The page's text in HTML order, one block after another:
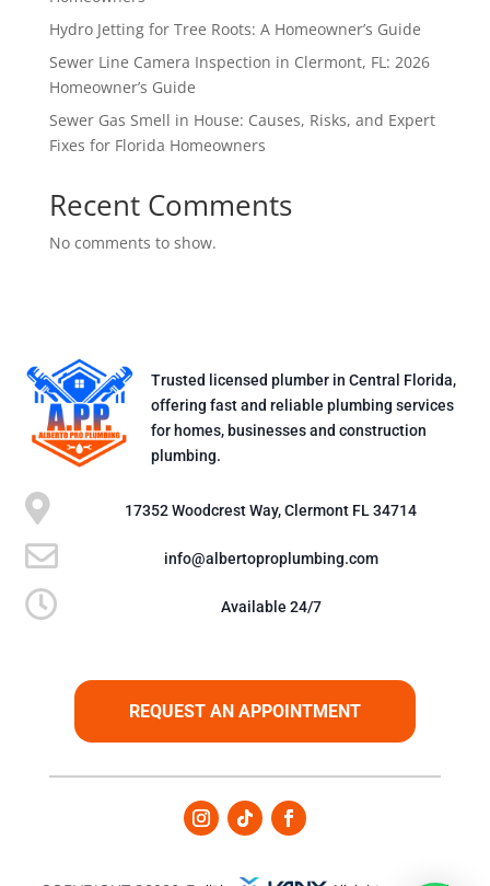
Hydro Jetting for Tree Roots: A Homeowner’s Guide
Sewer Line Camera Inspection in Clermont, FL: 2026
Homeowner’s Guide
Sewer Gas Smell in House: Causes, Risks, and Expert
Fixes for Florida Homeowners
Recent Comments
No comments to show.
Trusted licensed plumber in Central Florida,
offering fast and reliable plumbing services
for homes, businesses and construction
plumbing.
 17352 Woodcrest Way, Clermont FL 34714
 info@albertoproplumbing.com
 Available 24/7
REQUEST AN APPOINTMENT